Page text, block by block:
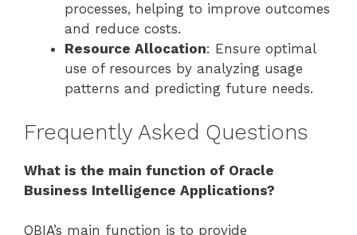
processes, helping to improve outcomes
and reduce costs.
Resource Allocation: Ensure optimal
use of resources by analyzing usage
patterns and predicting future needs.
Frequently Asked Questions
What is the main function of Oracle
Business Intelligence Applications?
OBIA’s main function is to provide